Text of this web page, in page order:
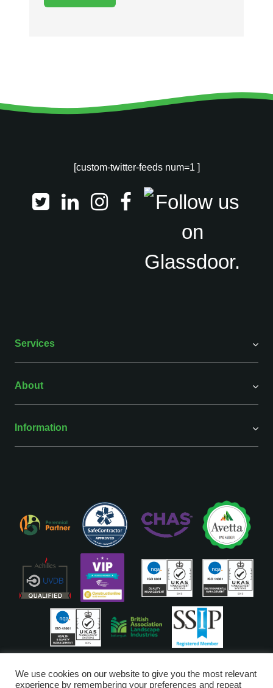
Services
About
Information
[custom-twitter-feeds num=1 ]
We use cookies on our website to give you the most relevant
experience by remembering your preferences and repeat